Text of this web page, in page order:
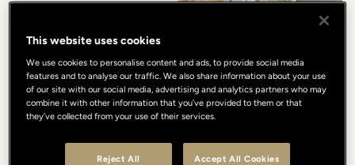
This website uses cookies
We use cookies to personalise content and ads, to provide social media
features and to analyse our traffic. We also share information about your use
of our site with our social media, advertising and analytics partners who may
combine it with other information that you’ve provided to them or that
they’ve collected from your use of their services.
Reject All Accept All Cookies